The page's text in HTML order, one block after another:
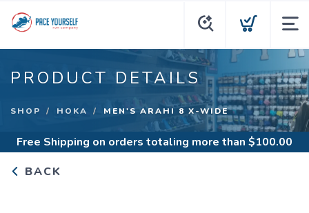
PRODUCT DETAILS
SHOP HOKA MEN'S ARAHI 8 X-WIDE
Free Shipping on orders totaling more than $100.00
BACK